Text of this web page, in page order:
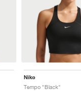
Nike
Tempo "Black"